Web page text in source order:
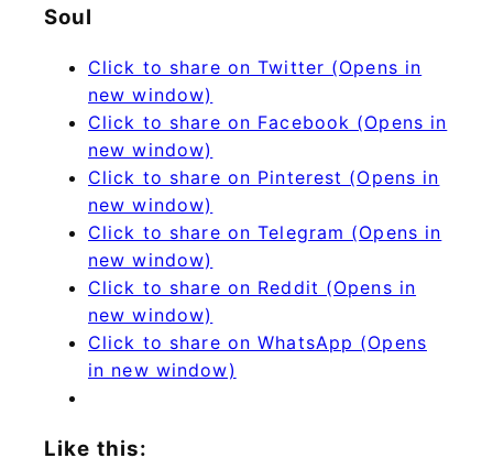
Soul
Click to share on Twitter (Opens in
new window)
Click to share on Facebook (Opens in
new window)
Click to share on Pinterest (Opens in
new window)
Click to share on Telegram (Opens in
new window)
Click to share on Reddit (Opens in
new window)
Click to share on WhatsApp (Opens
in new window)
Like this: